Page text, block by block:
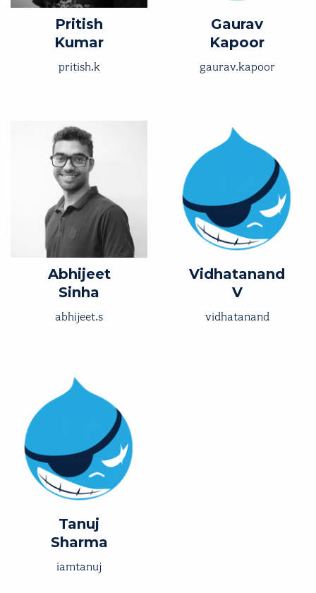
Pritish
Kumar
pritish.k
Gaurav
Kapoor
gaurav.kapoor
Abhijeet
Sinha
abhijeet.s
Vidhatanand
V
vidhatanand
Tanuj
Sharma
iamtanuj